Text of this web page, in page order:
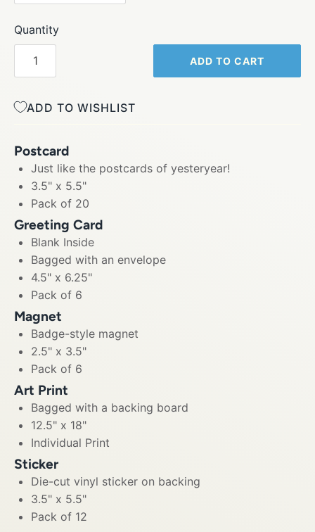
Quantity
ADD TO CART
ADD TO WISHLIST
Postcard
Just like the postcards of yesteryear!
3.5" x 5.5"
Pack of 20
Greeting Card
Blank Inside
Bagged with an envelope
4.5" x 6.25"
Pack of 6
Magnet
Badge-style magnet
2.5" x 3.5"
Pack of 6
Art Print
Bagged with a backing board
12.5" x 18"
Individual Print
Sticker
Die-cut vinyl sticker on backing
3.5" x 5.5"
Pack of 12